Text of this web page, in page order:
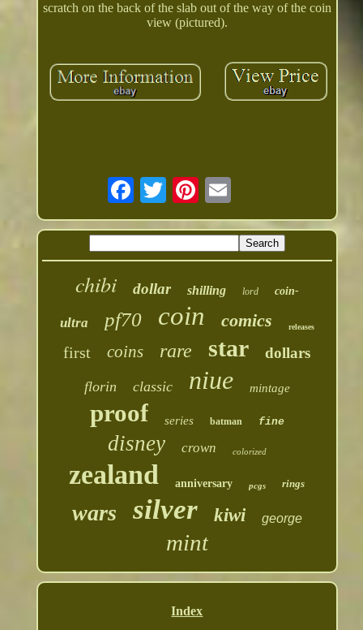
scratch on the back of the slab out of the way of the coin
view (pictured).
chibi dollar shilling lord coin-
ultra pf70 coin comics releases
first coins rare star dollars
florin classic niue mintage
proof series batman fine
disney crown colorized
zealand anniversary pcgs rings
wars silver kiwi george
mint
Index